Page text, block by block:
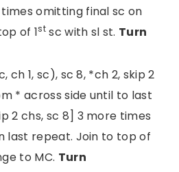
omitting final sc on
of 1stsc with sl st. Turn
ch 1, sc), sc 8, *ch 2, skip 2
* across side until to last
2 chs, sc 8] 3 more times
last repeat. Join to top of
to MC. Turn